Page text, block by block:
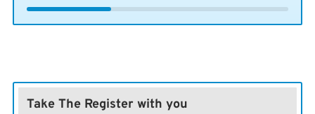
Take The Register with you